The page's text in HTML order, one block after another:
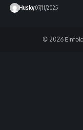
Husky07/11/2025
© 2026